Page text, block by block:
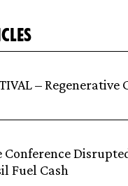
–
Conference
Fuel Cash